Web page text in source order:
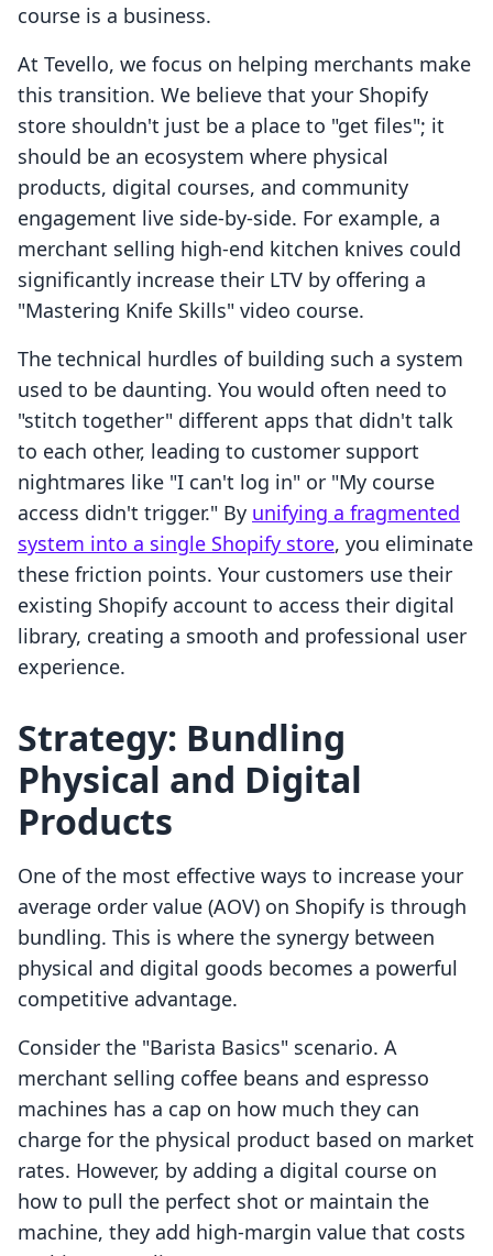
course is a business.
At Tevello, we focus on helping merchants make
this transition. We believe that your Shopify
store shouldn't just be a place to "get files"; it
should be an ecosystem where physical
products, digital courses, and community
engagement live side-by-side. For example, a
merchant selling high-end kitchen knives could
significantly increase their LTV by offering a
"Mastering Knife Skills" video course.
The technical hurdles of building such a system
used to be daunting. You would often need to
"stitch together" different apps that didn't talk
to each other, leading to customer support
nightmares like "I can't log in" or "My course
access didn't trigger." By unifying a fragmented
system into a single Shopify store, you eliminate
these friction points. Your customers use their
existing Shopify account to access their digital
library, creating a smooth and professional user
experience.
Strategy: Bundling
Physical and Digital
Products
One of the most effective ways to increase your
average order value (AOV) on Shopify is through
bundling. This is where the synergy between
physical and digital goods becomes a powerful
competitive advantage.
Consider the "Barista Basics" scenario. A
merchant selling coffee beans and espresso
machines has a cap on how much they can
charge for the physical product based on market
rates. However, by adding a digital course on
how to pull the perfect shot or maintain the
machine, they add high-margin value that costs